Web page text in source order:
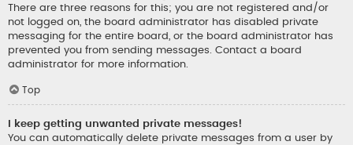
There are three reasons for this; you are not registered and/or
not logged on, the board administrator has disabled private
messaging for the entire board, or the board administrator has
prevented you from sending messages. Contact a board
administrator for more information.
Top
I keep getting unwanted private messages!
You can automatically delete private messages from a user by